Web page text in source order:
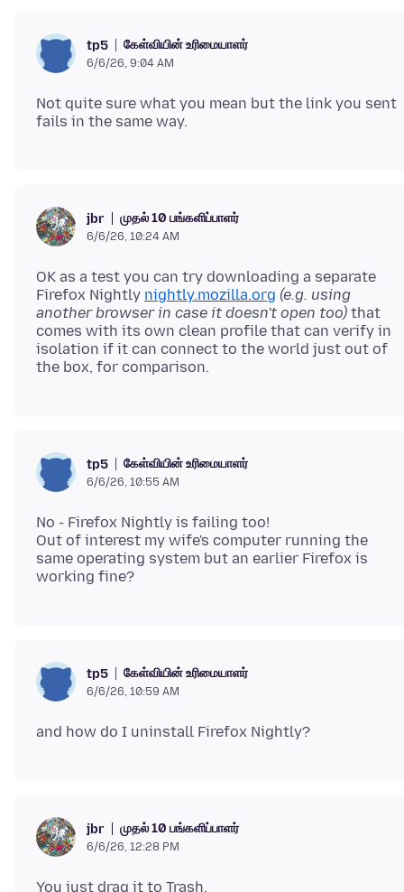
tp5 கேள்வியின் உரிமையாளர்
6/6/26, 9:04 AM
Not quite sure what you mean but the link you sent
jbr முதல் 10 பங்களிப்பாளர்
6/6/26, 10:24 AM
OK as a test you can try downloading a separate
Firefox Nightly nightly.mozilla.org (e.g. using
another browser in case it doesn't open too) that
comes with its own clean profile that can verify in
isolation if it can connect to the world just out of
tp5 கேள்வியின் உரிமையாளர்
6/6/26, 10:55 AM
No - Firefox Nightly is failing too!
Out of interest my wife's computer running the
same operating system but an earlier Firefox is
tp5 கேள்வியின் உரிமையாளர்
6/6/26, 10:59 AM
jbr முதல் 10 பங்களிப்பாளர்
6/6/26, 12:28 PM